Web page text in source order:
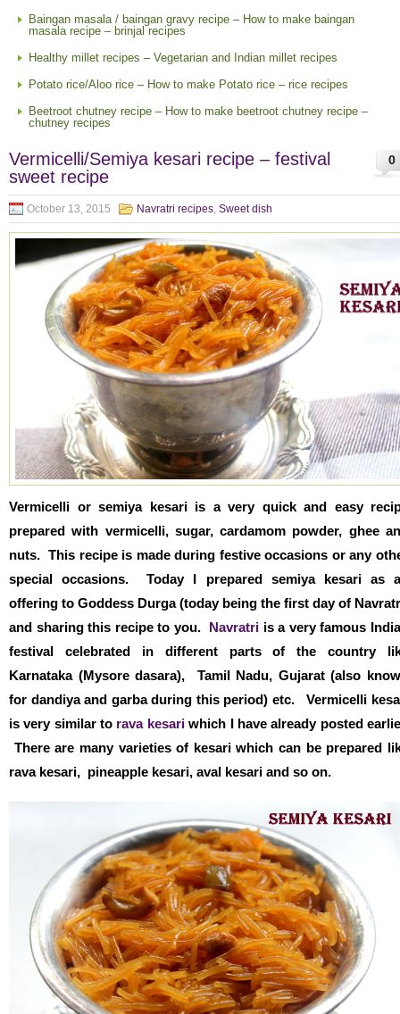
Baingan masala / baingan gravy recipe – How to make baingan
masala recipe – brinjal recipes
Healthy millet recipes – Vegetarian and Indian millet recipes
Potato rice/Aloo rice – How to make Potato rice – rice recipes
Beetroot chutney recipe – How to make beetroot chutney recipe –
chutney recipes
0
Vermicelli/Semiya kesari recipe – festival
sweet recipe
October 13, 2015 Navratri recipes, Sweet dish
Vermicelli or semiya kesari is a very quick and easy
prepared with vermicelli, sugar, cardamom powder, ghee
nuts. This recipe is made during festive occasions or any
special occasions. Today I prepared semiya kesari as
offering to Goddess Durga (today being the first day of
and sharing this recipe to you. Navratri is a very famous
festival celebrated in different parts of the country
Karnataka (Mysore dasara), Tamil Nadu, Gujarat (also
for dandiya and garba during this period) etc. Vermicelli
is very similar to rava kesariwhich I have already posted
There are many varieties of kesari which can be prepared
rava kesari, pineapple kesari, aval kesari and so on.